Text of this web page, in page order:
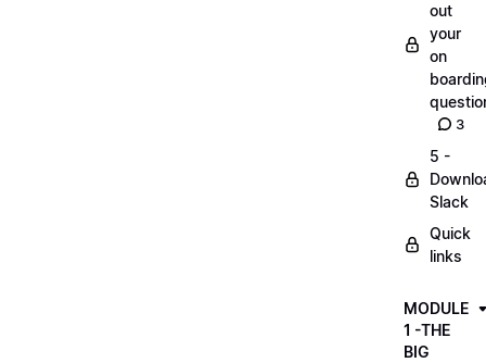
out
your
on
3
5 -
Slack
Quick
links
MODULE
1 -THE
BIG